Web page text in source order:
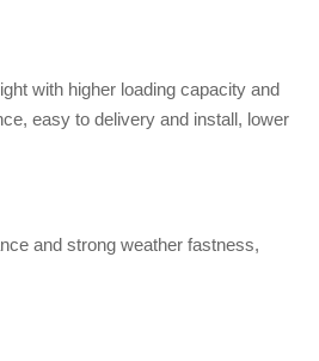
with higher loading capacity and
easy to delivery and install, lower
and strong weather fastness,